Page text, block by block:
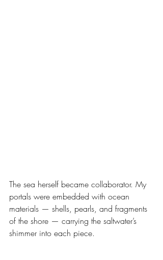
The sea herself became collaborator. My
portals were embedded with ocean
materials — shells, pearls, and fragments
of the shore — carrying the saltwater’s
shimmer into each piece.